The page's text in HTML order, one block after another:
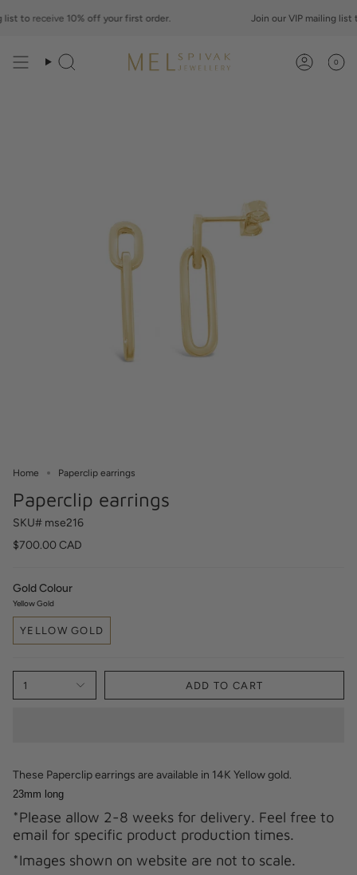
toto receive10% off your first order. Join our VIP mailing list to
Search Account
0
Home Paperclip earrings
Paperclip earrings
SKU# mse216
$700.00 CAD
Gold Colour
Yellow Gold
YELLOW GOLD
1 ADD TO CART
These Paperclip earrings are available in 14K Yellow gold.
23mm long
*Please allow 2-8 weeks for delivery. Feel free to
email for specific product production times.
*Images shown on website are not to scale.